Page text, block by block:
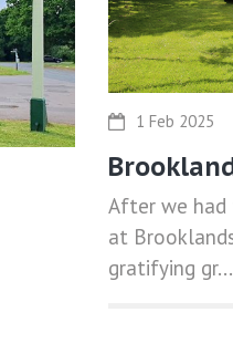
1 Feb 2025
After we had
at
gratifying gr...